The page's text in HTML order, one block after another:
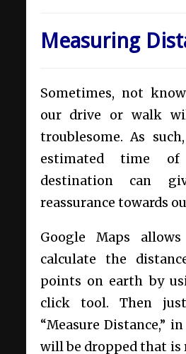
Measuring
Sometimes, not
our drive or walk
troublesome. As
estimated time
destination can
reassurance towards
Google Maps
calculate the
points on earth by
click tool. Then
“Measure Distance,”
will be dropped that is